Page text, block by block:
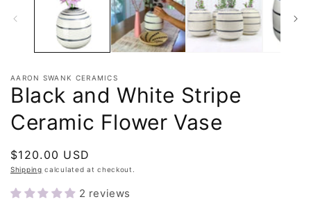
AARON SWANK CERAMICS
Black and White Stripe
Ceramic Flower Vase
Regular
price
$120.00 USD
Shipping calculated at checkout.
2 reviews